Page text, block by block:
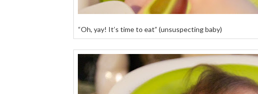
“Oh, yay! It’s time to eat” (unsuspecting baby)